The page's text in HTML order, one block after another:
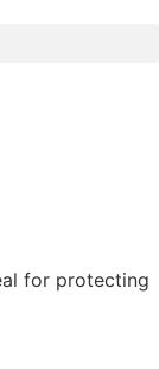
for protecting